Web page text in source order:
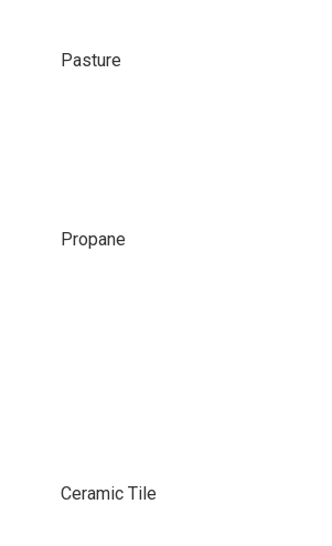
Pasture
Propane
Ceramic Tile